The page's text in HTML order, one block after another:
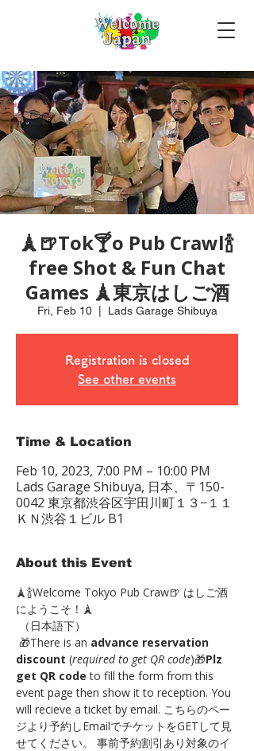
🗼🍺Tok🍸o Pub Crawl🍾
free Shot & Fun Chat
Games 🗼東京はしご酒
Fri, Feb 10
  |
Lads Garage Shibuya
Registration is closed
See other events
Time & Location
Feb 10, 2023, 7:00 PM – 10:00 PM
Lads Garage Shibuya, 日本、〒150-
0042 東京都渋谷区宇田川町１３−１１
ＫＮ渋谷１ビル B1
About this Event
🗼🍾Welcome Tokyo Pub Craw🍺 はしご酒
にようこそ！🗼
（日本語下）
🎁There is an advance reservation
discount (required to get QR code)🎁Plz
get QR code to fill the form from this
event page then show it to reception. You
will recieve a ticket by email. こちらのペー
ジより予約しEmailでチケットをGETして見
せてください。 事前予約割引あり対象のイ